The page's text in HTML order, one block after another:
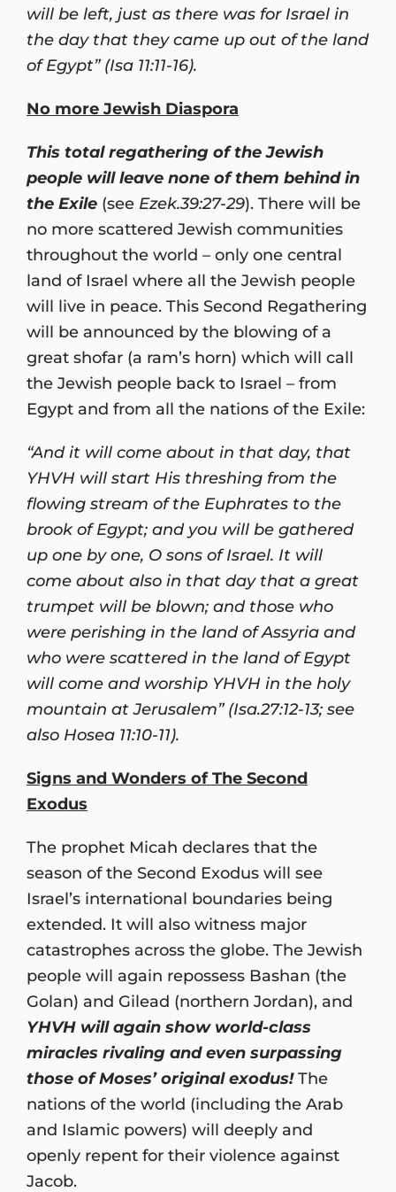
will be left, just as there was for Israel in
the day that they came up out of the land
of Egypt” (Isa 11:11-16).
No more Jewish Diaspora
This total regathering of the Jewish
people will leave none of them behind in
the Exile (see Ezek.39:27-29). There will be
no more scattered Jewish communities
throughout the world – only one central
land of Israel where all the Jewish people
will live in peace. This Second Regathering
will be announced by the blowing of a
great shofar (a ram’s horn) which will call
the Jewish people back to Israel – from
Egypt and from all the nations of the Exile:
“And it will come about in that day, that
YHVH will start His threshing from the
flowing stream of the Euphrates to the
brook of Egypt; and you will be gathered
up one by one, O sons of Israel. It will
come about also in that day that a great
trumpet will be blown; and those who
were perishing in the land of Assyria and
who were scattered in the land of Egypt
will come and worship YHVH in the holy
mountain at Jerusalem” (Isa.27:12-13; see
also Hosea 11:10-11).
Signs and Wonders of The Second
Exodus
The prophet Micah declares that the
season of the Second Exodus will see
Israel’s international boundaries being
extended. It will also witness major
catastrophes across the globe. The Jewish
people will again repossess Bashan (the
Golan) and Gilead (northern Jordan), and
YHVH will again show world-class
miracles rivaling and even surpassing
those of Moses’ original exodus!The
nations of the world (including the Arab
and Islamic powers) will deeply and
openly repent for their violence against
Jacob.